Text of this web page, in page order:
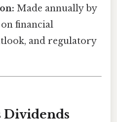
Made annually by
financial
and regulatory
Dividends